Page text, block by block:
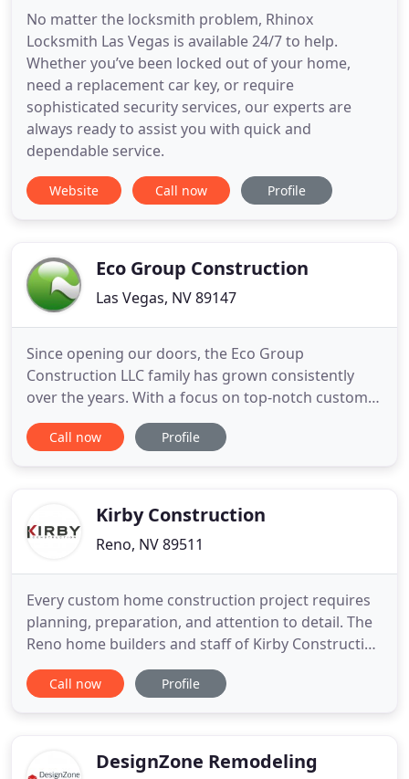
No matter the locksmith problem, Rhinox
Locksmith Las Vegas is available 24/7 to help.
Whether you’ve been locked out of your home,
need a replacement car key, or require
sophisticated security services, our experts are
always ready to assist you with quick and
dependable service.
Website Call now Profile
Eco Group Construction
Las Vegas, NV 89147
Since opening our doors, the Eco Group
Construction LLC family has grown consistently
over the years. With a focus on top-notch customer
care and the highest quality of work, we've built an
impressive portfolio of completed projects and
devastation of a natural
Call now Profile
Kirby Construction
Reno, NV 89511
Every custom home construction project requires
planning, preparation, and attention to detail. The
Reno home builders and staff of Kirby Construction
Co. understand that when it comes to building a
custom home, your home is the most important
Call now Profile
DesignZone Remodeling